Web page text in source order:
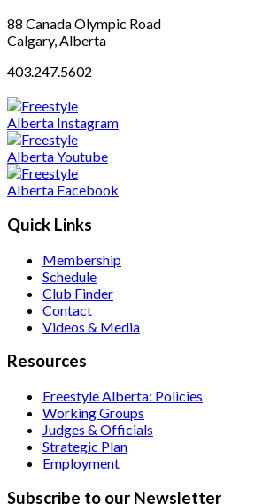
88 Canada Olympic Road
Calgary, Alberta
403.247.5602
Quick Links
Membership
Schedule
Club Finder
Contact
Videos & Media
Resources
Freestyle Alberta: Policies
Working Groups
Judges & Officials
Strategic Plan
Employment
Subscribe to our Newsletter